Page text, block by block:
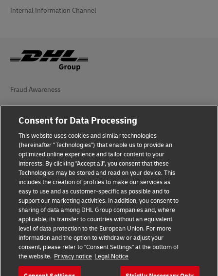
Internal Information Channel
Fraud Awareness
Legal Notice
Privacy Notice
Accessibility
Additional Information
Cookie Settings
Follow Us
Consent for Data Processing
This website uses cookies and similar technologies
(hereinafter "Technologies") that enable us to provide an
optimized online experience and tailor content to your
interests. By clicking "Accept all", you consent that these
Technologies may be stored and read on your device. This
includes the creation of profiles to make our services as
easy to use and as customer-specific as possible and to
support our marketing activities. In addition, you consent to
sharing of data among DHL Group companies and, where
applicable, its transfer to countries without an equivalent
level of data protection to the European Union. For more
information and the option to withdraw or adjust your
consent, please refer to "Consent Settings" at the bottom of
the website. Privacy notice Legal Notice